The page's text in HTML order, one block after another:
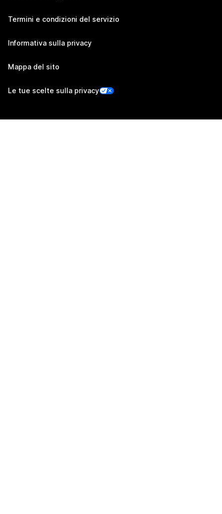
Termini e condizioni del servizio
Informativa sulla privacy
Mappa del sito
Le tue scelte sulla privacy